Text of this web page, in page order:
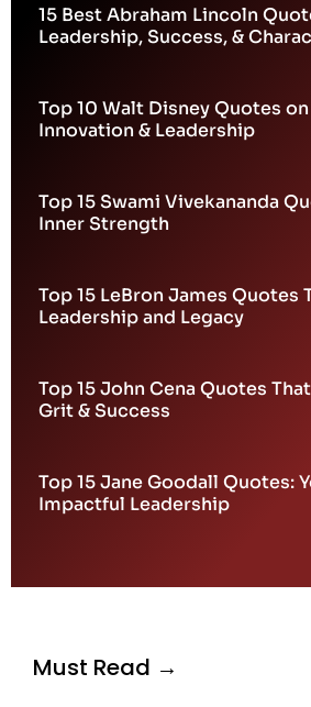
15 Best Abraham Lincoln
Leadership, Success, &
Top 10 Walt Disney Quotes
Innovation & Leadership
Top 15 Swami Vivekananda
Inner Strength
Top 15 LeBron James Quotes
Leadership and Legacy
Top 15 John Cena Quotes
Grit & Success
Top 15 Jane Goodall Quotes:
Impactful Leadership
Must Read →